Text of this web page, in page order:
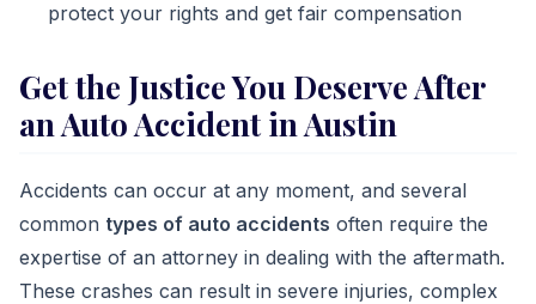
protect your rights and get fair compensation
Get the Justice You Deserve After
an Auto Accident in Austin
Accidents can occur at any moment, and several
common types of auto accidents often require the
expertise of an attorney in dealing with the aftermath.
These crashes can result in severe injuries, complex